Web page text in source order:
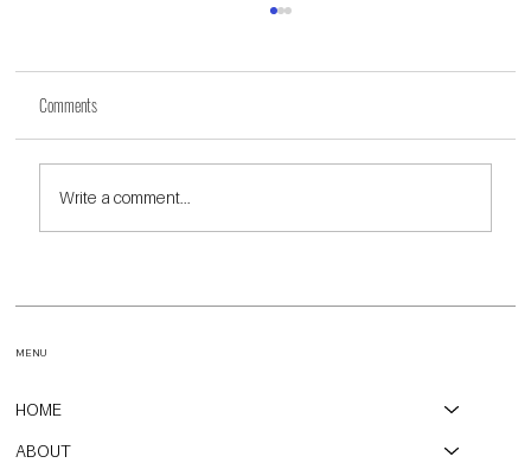
Comments
Write a comment...
HOME
ABOUT
MENU